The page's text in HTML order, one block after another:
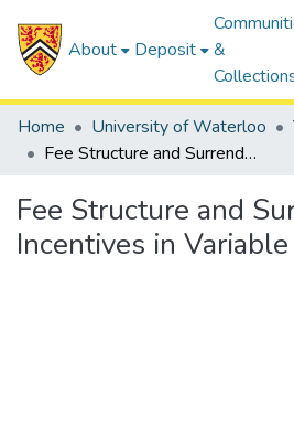
About Deposit
&
Home University of Waterloo
Fee Structure and Surrender Incentives in Variable Annuities
Fee Structure and
Incentives in